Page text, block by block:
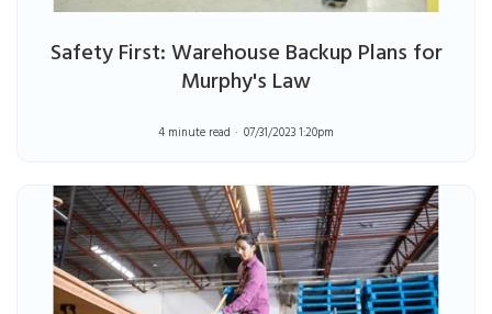
Safety First: Warehouse Backup Plans for
Murphy's Law
4 minute read 07/31/2023 1:20pm